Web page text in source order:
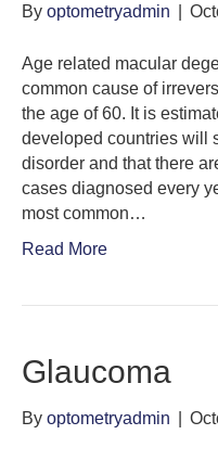
By optometryadmin
Age related macular
common cause of
the age of 60. It is
developed countries will
disorder and that there
cases diagnosed every
most common…
Read More
Glaucoma
By optometryadmin